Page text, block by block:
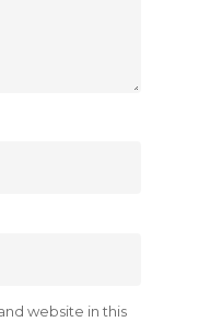
website in this